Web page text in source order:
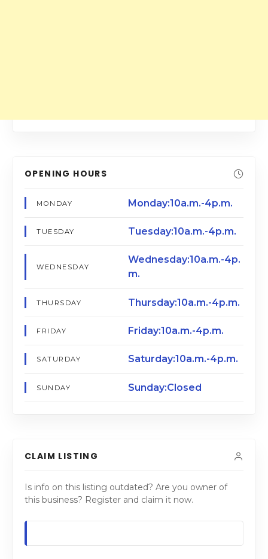
OPENING HOURS
MONDAY Monday:10a.m.-4p.m.
TUESDAY Tuesday:10a.m.-4p.m.
WEDNESDAY
Wednesday:10a.m.-4p.
m.
THURSDAY Thursday:10a.m.-4p.m.
FRIDAY Friday:10a.m.-4p.m.
SATURDAY Saturday:10a.m.-4p.m.
SUNDAY Sunday:Closed
CLAIM LISTING
Is info on this listing outdated? Are you owner of
this business? Register and claim it now.